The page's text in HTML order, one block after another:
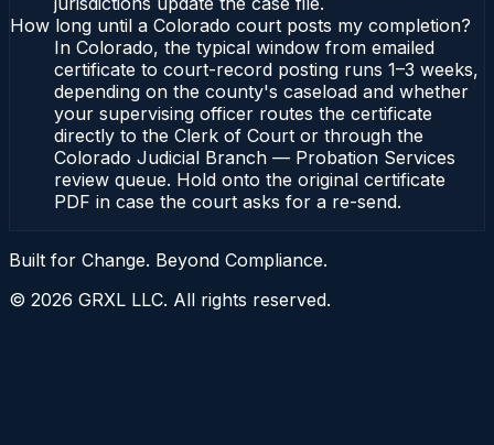
How long until a Colorado court posts my completion?
In Colorado, the typical window from emailed
certificate to court-record posting runs 1–3 weeks,
depending on the county's caseload and whether
your supervising officer routes the certificate
directly to the Clerk of Court or through the
Colorado Judicial Branch — Probation Services
review queue. Hold onto the original certificate
PDF in case the court asks for a re-send.
Built for Change. Beyond Compliance.
© 2026 GRXL LLC. All rights reserved.